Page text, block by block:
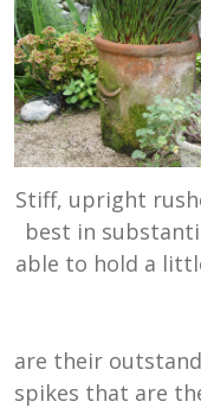
Stiff, upright
best in
able to hold a
are their
spikes that are